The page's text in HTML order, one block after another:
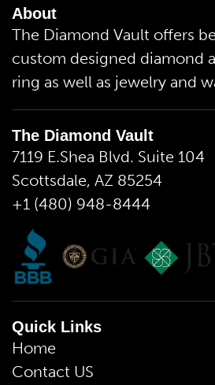
About
The Diamond Vault offers
custom designed diamond
ring as well as jewelry and
The Diamond Vault
7119 E.Shea Blvd. Suite 104
Scottsdale, AZ 85254
+1 (480) 948-8444
Quick Links
Home
Contact US